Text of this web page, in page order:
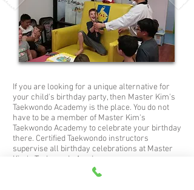
If you are looking for a unique alternative for
your child's birthday party, then Master Kim's
Taekwondo Academy is the place. You do not
have to be a member of Master Kim's
Taekwondo Academy to celebrate your birthday
there. Certified Taekwondo instructors
supervise all birthday celebrations at Master
Kim's Taekwondo Academy.
Let us entertain the kids with our fun program